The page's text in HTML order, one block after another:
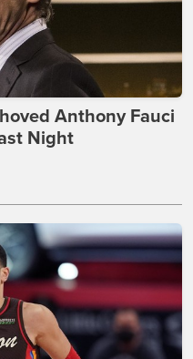
Anthony Fauci
Night